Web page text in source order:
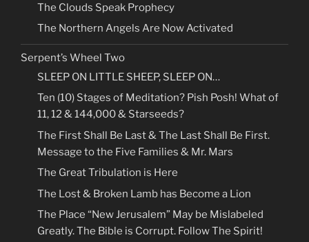
The Clouds Speak Prophecy
The Northern Angels Are Now Activated
Serpent’s Wheel Two
SLEEP ON LITTLE SHEEP, SLEEP ON…
Ten (10) Stages of Meditation? Pish Posh! What of
11, 12 & 144,000 & Starseeds?
The First Shall Be Last & The Last Shall Be First.
Message to the Five Families & Mr. Mars
The Great Tribulation is Here
The Lost & Broken Lamb has Become a Lion
The Place “New Jerusalem” May be Mislabeled
Greatly. The Bible is Corrupt. Follow The Spirit!